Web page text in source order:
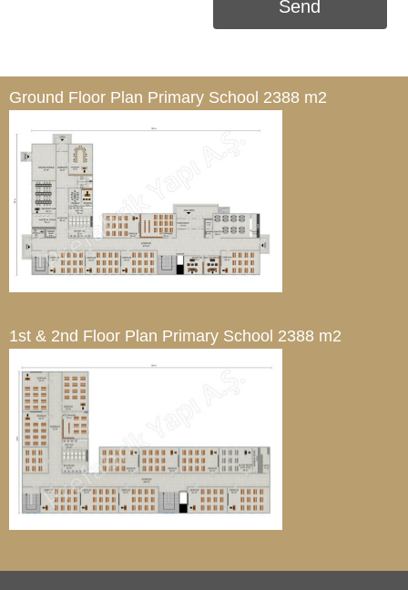
Send
Ground Floor Plan Primary School 2388 m2
1st & 2nd Floor Plan Primary School 2388 m2